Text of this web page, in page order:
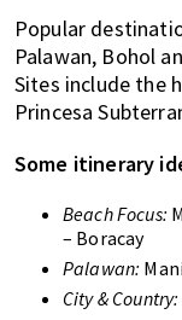
Popular
Palawan, Bohol
Sites include the
Princesa
Some itinerary
Beach Focus:
– Boracay
Palawan:
City & Country: